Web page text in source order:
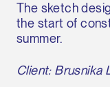
The sketch
the start of
summer.
Client: Brusnika